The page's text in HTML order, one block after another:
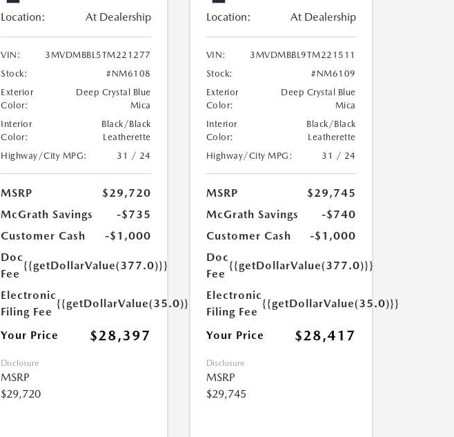
Location: At Dealership
VIN:
3MVDMBBL5TM221277
Stock:
#NM6108
Exterior
Color:
Deep Crystal Blue
Mica
Interior
Color:
Black/Black
Leatherette
Highway/City MPG:
31 / 24
MSRP
$29,720
McGrath Savings
-$735
Customer Cash
-$1,000
Doc
Fee
{{getDollarValue(377.0)}}
Electronic
Filing Fee
{{getDollarValue(35.0)}}
Your Price $28,397
Disclosure
MSRP
$29,720
Location: At Dealership
VIN:
3MVDMBBL9TM221511
Stock:
#NM6109
Exterior
Color:
Deep Crystal Blue
Mica
Interior
Color:
Black/Black
Leatherette
Highway/City MPG:
31 / 24
MSRP
$29,745
McGrath Savings
-$740
Customer Cash
-$1,000
Doc
Fee
{{getDollarValue(377.0)}}
Electronic
Filing Fee
{{getDollarValue(35.0)}}
Your Price $28,417
Disclosure
MSRP
$29,745